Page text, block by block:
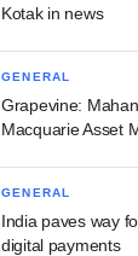
Kotak in news
GENERAL
Grapevine:
Macquarie Asset
GENERAL
India paves way
digital payments